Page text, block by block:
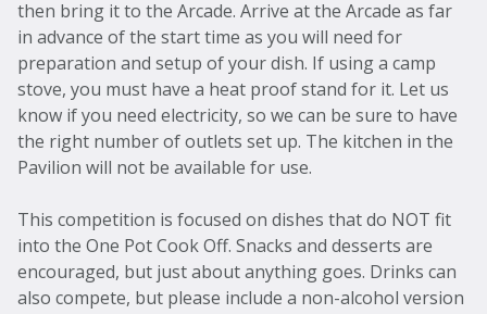
then bring it to the Arcade. Arrive at the Arcade as far
in advance of the start time as you will need for
preparation and setup of your dish. If using a camp
stove, you must have a heat proof stand for it. Let us
know if you need electricity, so we can be sure to have
the right number of outlets set up. The kitchen in the
Pavilion will not be available for use.
This competition is focused on dishes that do NOT fit
into the One Pot Cook Off. Snacks and desserts are
encouraged, but just about anything goes. Drinks can
also compete, but please include a non-alcohol version